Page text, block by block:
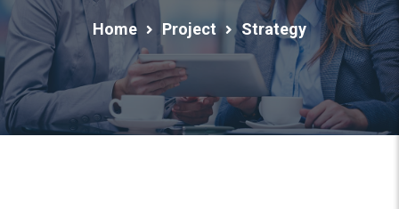
Home Project Strategy